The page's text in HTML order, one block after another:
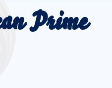
Prime